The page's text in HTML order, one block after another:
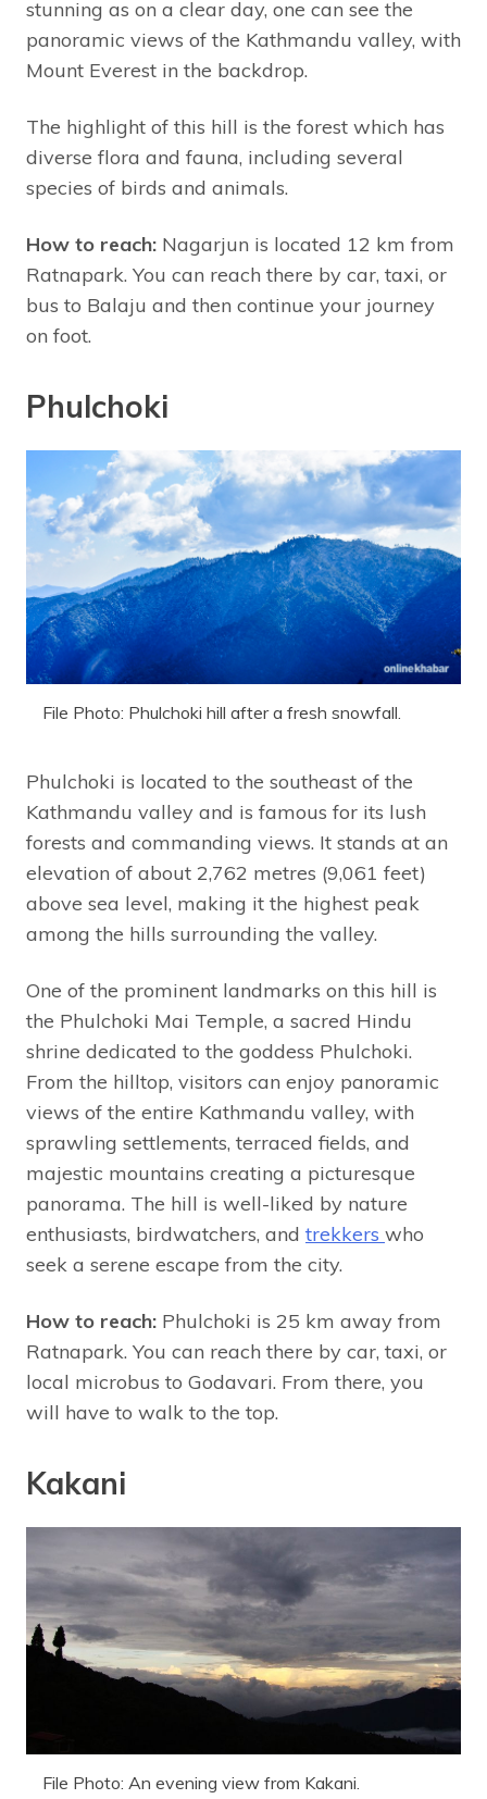
stunning as on a clear day, one can see the
panoramic views of the Kathmandu valley, with
Mount Everest in the backdrop.
The highlight of this hill is the forest which has
diverse flora and fauna, including several
species of birds and animals.
How to reach: Nagarjun is located 12 km from
Ratnapark. You can reach there by car, taxi, or
bus to Balaju and then continue your journey
on foot.
Phulchoki
File Photo: Phulchoki hill after a fresh snowfall.
Phulchoki is located to the southeast of the
Kathmandu valley and is famous for its lush
forests and commanding views. It stands at an
elevation of about 2,762 metres (9,061 feet)
above sea level, making it the highest peak
among the hills surrounding the valley.
One of the prominent landmarks on this hill is
the Phulchoki Mai Temple, a sacred Hindu
shrine dedicated to the goddess Phulchoki.
From the hilltop, visitors can enjoy panoramic
views of the entire Kathmandu valley, with
sprawling settlements, terraced fields, and
majestic mountains creating a picturesque
panorama. The hill is well-liked by nature
enthusiasts, birdwatchers, and trekkers who
seek a serene escape from the city.
How to reach: Phulchoki is 25 km away from
Ratnapark. You can reach there by car, taxi, or
local microbus to Godavari. From there, you
will have to walk to the top.
Kakani
File Photo: An evening view from Kakani.